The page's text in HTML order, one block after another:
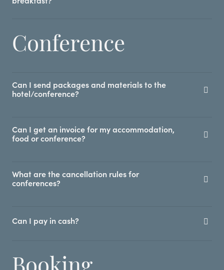
Conference
Can I send packages and materials to the
hotel/conference?
Can I get an invoice for my accommodation,
food or conference?
What are the cancellation rules for
conferences?
Can I pay in cash?
Booking